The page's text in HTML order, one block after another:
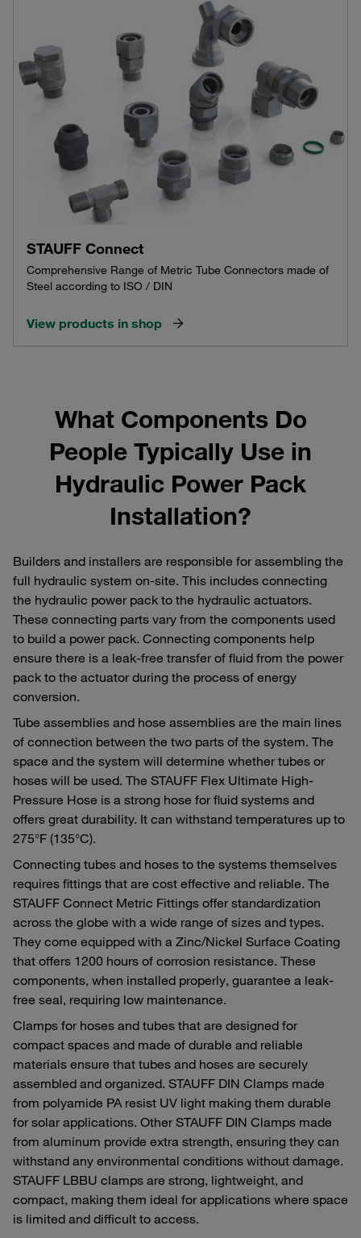
STAUFF Connect
Comprehensive Range of Metric Tube Connectors made of
Steel according to ISO / DIN
View products in shop
What Components Do
People Typically Use in
Hydraulic Power Pack
Installation?
Builders and installers are responsible for assembling the
full hydraulic system on-site. This includes connecting
the hydraulic power pack to the hydraulic actuators.
These connecting parts vary from the components used
to build a power pack. Connecting components help
ensure there is a leak-free transfer of fluid from the power
pack to the actuator during the process of energy
conversion.
Tube assemblies and hose assemblies are the main lines
of connection between the two parts of the system. The
space and the system will determine whether tubes or
hoses will be used. The STAUFF Flex Ultimate High-
Pressure Hose is a strong hose for fluid systems and
offers great durability. It can withstand temperatures up to
275°F (135°C).
Connecting tubes and hoses to the systems themselves
requires fittings that are cost effective and reliable. The
STAUFF Connect Metric Fittings offer standardization
across the globe with a wide range of sizes and types.
They come equipped with a Zinc/Nickel Surface Coating
that offers 1200 hours of corrosion resistance. These
components, when installed properly, guarantee a leak-
free seal, requiring low maintenance.
Clamps for hoses and tubes that are designed for
compact spaces and made of durable and reliable
materials ensure that tubes and hoses are securely
assembled and organized. STAUFF DIN Clamps made
from polyamide PA resist UV light making them durable
for solar applications. Other STAUFF DIN Clamps made
from aluminum provide extra strength, ensuring they can
withstand any environmental conditions without damage.
STAUFF LBBU clamps are strong, lightweight, and
compact, making them ideal for applications where space
is limited and difficult to access.